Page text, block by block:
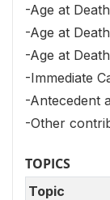
-Age at
-Age at
-Age at
-Immediate
-Antecedent
-Other
TOPICS
Topic